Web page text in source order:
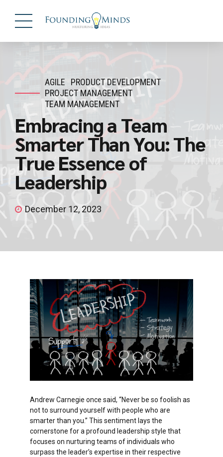
AGILE
PRODUCT DEVELOPMENT
PROJECT MANAGEMENT
TEAM MANAGEMENT
Embracing a Team
Smarter Than You: The
True Essence of
Leadership
December 12, 2023
Andrew Carnegie once said, “Never be so foolish as
not to surround yourself with people who are
smarter than you.” This sentiment lays the
cornerstone for a profound leadership style that
focuses on nurturing teams of individuals who
surpass the leader’s expertise in their respective